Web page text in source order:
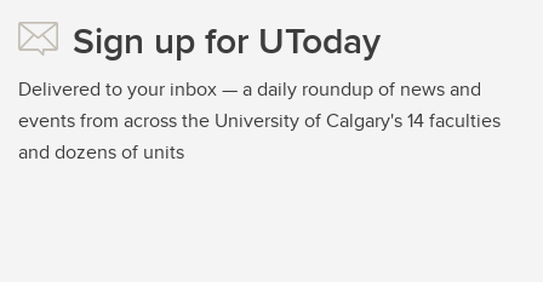
Sign up for UToday
Delivered to your inbox — a daily roundup of news and
events from across the University of Calgary's 14 faculties
and dozens of units